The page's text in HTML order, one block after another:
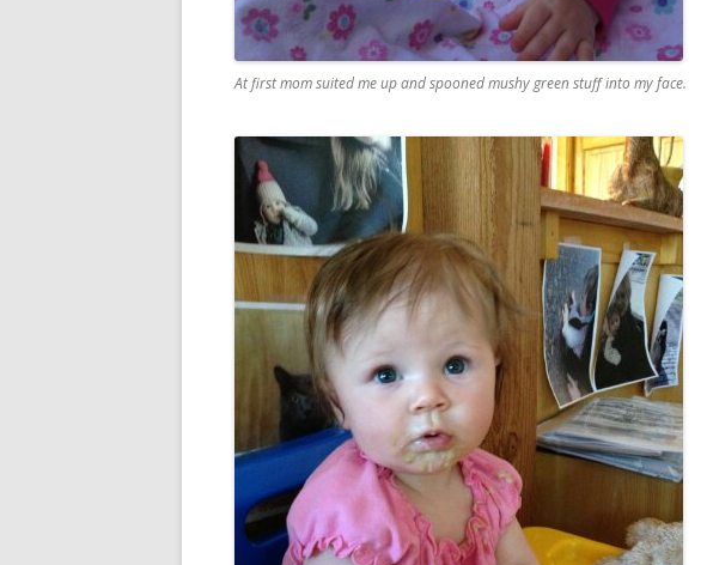
At first mom suited me up and spooned mushy green stuff into my face.